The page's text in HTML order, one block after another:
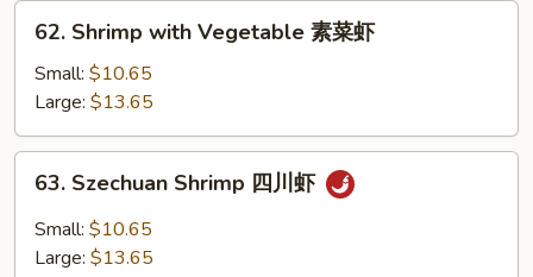
豆
Shrimp
with
Vegetable
素
菜
62. Shrimp with Vegetable 素菜虾
Small: $10.65
Large: $13.65
Szechuan
Shrimp
63. Szechuan Shrimp 四川虾
Small: $10.65
Large: $13.65